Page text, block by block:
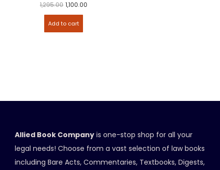
1,295.00 1,100.00
Add to cart
Allied Book Company is one-stop shop for all your
legal needs! Choose from a vast selection of law books
including Bare Acts, Commentaries, Textbooks, Digests,